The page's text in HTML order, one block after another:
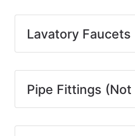
Lavatory Faucets
Pipe Fittings